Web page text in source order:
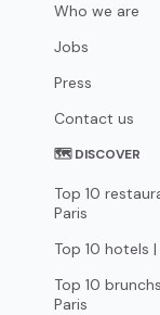
Who we are
Jobs
Press
Contact us
🗺 DISCOVER
Top 10
Paris
Top 10 hotels |
Top 10
Paris